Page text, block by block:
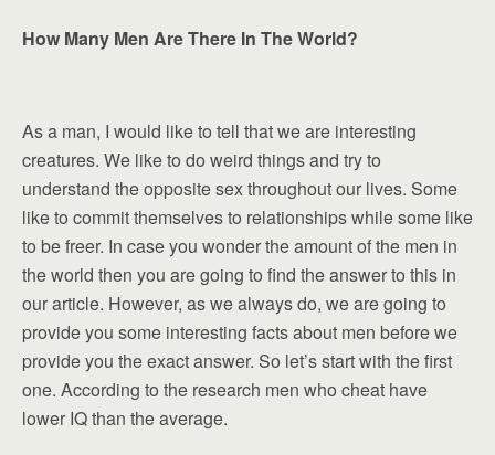
How Many Men Are There In The World?
As a man, I would like to tell that we are interesting
creatures. We like to do weird things and try to
understand the opposite sex throughout our lives. Some
like to commit themselves to relationships while some like
to be freer. In case you wonder the amount of the men in
the world then you are going to find the answer to this in
our article. However, as we always do, we are going to
provide you some interesting facts about men before we
provide you the exact answer. So let’s start with the first
one. According to the research men who cheat have
lower IQ than the average.